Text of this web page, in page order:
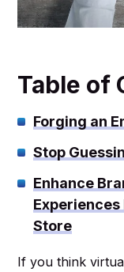
Table of
Forging an
Stop
Enhance
Store
If you think